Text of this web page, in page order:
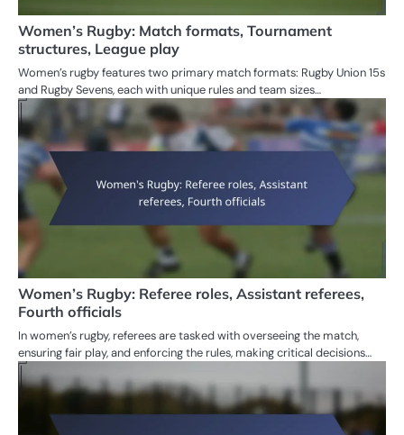
Women’s Rugby: Match formats, Tournament
structures, League play
Women’s rugby features two primary match formats: Rugby Union 15s
and Rugby Sevens, each with unique rules and team sizes…
Women’s Rugby: Referee roles, Assistant referees,
Fourth officials
In women’s rugby, referees are tasked with overseeing the match,
ensuring fair play, and enforcing the rules, making critical decisions…